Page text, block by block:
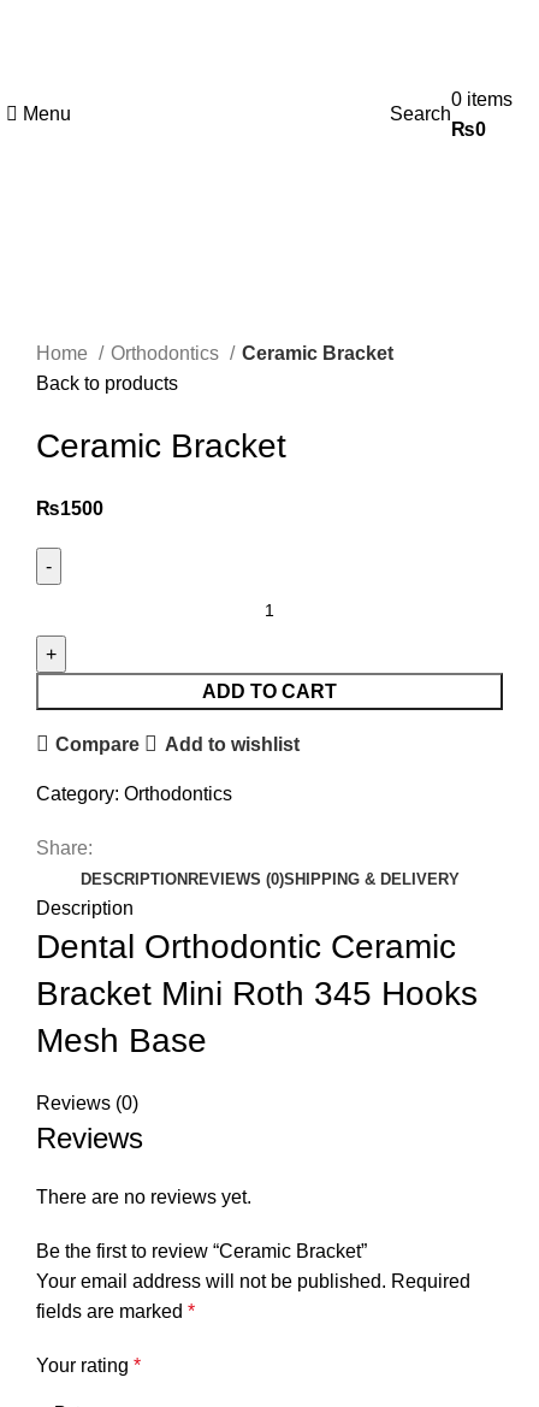
Menu Search
0 items
₨0
Home
Orthodontics
Ceramic Bracket
Back to products
Ceramic Bracket
₨1500
ADD TO CART
Compare Add to wishlist
Category: Orthodontics
Share:
DESCRIPTION REVIEWS (0)SHIPPING & DELIVERY
Description
Dental Orthodontic Ceramic
Bracket Mini Roth 345 Hooks
Mesh Base
Reviews (0)
Reviews
There are no reviews yet.
Be the first to review “Ceramic Bracket”
Your email address will not be published. Required
fields are marked *
Your rating *